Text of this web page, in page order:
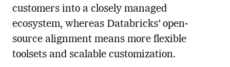
customers into a closely managed
ecosystem, whereas Databricks’ open-
source alignment means more flexible
toolsets and scalable customization.